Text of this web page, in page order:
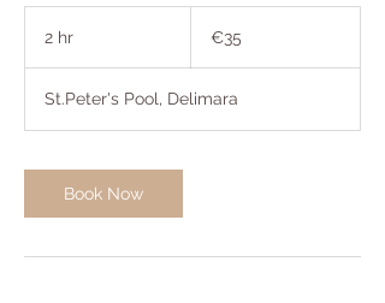
2 hr €35
St.Peter's Pool, Delimara
Book Now